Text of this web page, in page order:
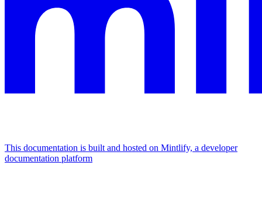
This documentation is built and hosted on Mintlify, a developer
documentation platform